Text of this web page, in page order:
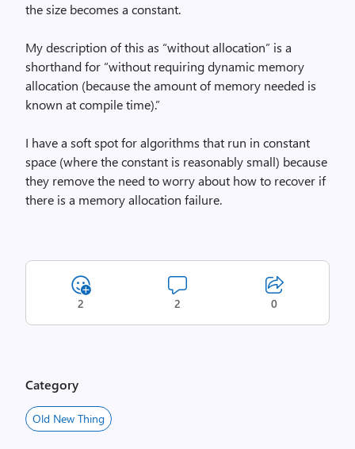
the size becomes a constant.
My description of this as “without allocation” is a
shorthand for “without requiring dynamic memory
allocation (because the amount of memory needed is
known at compile time).”
I have a soft spot for algorithms that run in constant
space (where the constant is reasonably small) because
they remove the need to worry about how to recover if
there is a memory allocation failure.
2 2 0
Category
Old New Thing